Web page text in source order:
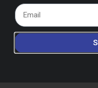
Footer_Email